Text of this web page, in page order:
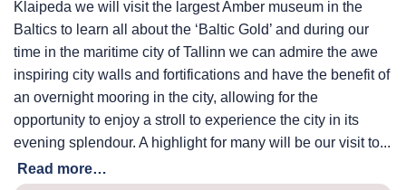
Klaipeda we will visit the largest Amber museum in the
Baltics to learn all about the ‘Baltic Gold’ and during our
time in the maritime city of Tallinn we can admire the awe
inspiring city walls and fortifications and have the benefit of
an overnight mooring in the city, allowing for the
opportunity to enjoy a stroll to experience the city in its
evening splendour. A highlight for many will be our visit to...
Read more…